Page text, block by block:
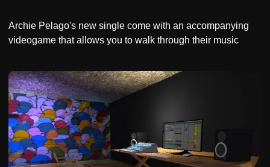
Archie Pelago's new single come with an accompanying
videogame that allows you to walk through their music